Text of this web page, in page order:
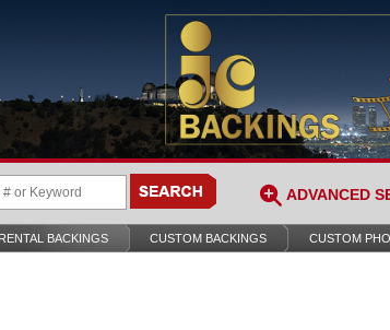
ADVANCED
BACKINGS CUSTOM BACKINGS CUSTOM